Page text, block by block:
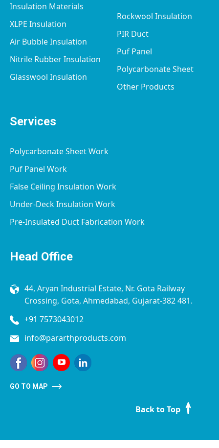
Insulation Materials
XLPE Insulation
Air Bubble Insulation
Nitrile Rubber Insulation
Glasswool Insulation
Rockwool Insulation
PIR Duct
Puf Panel
Polycarbonate Sheet
Other Products
Services
Polycarbonate Sheet Work
Puf Panel Work
False Ceiling Insulation Work
Under-Deck Insulation Work
Pre-Insulated Duct Fabrication Work
Head Office
44, Aryan Industrial Estate, Nr. Gota Railway
Crossing, Gota, Ahmedabad, Gujarat-382 481.
+91 7573043012
info@pararthproducts.com
GO TO MAP
Back to Top